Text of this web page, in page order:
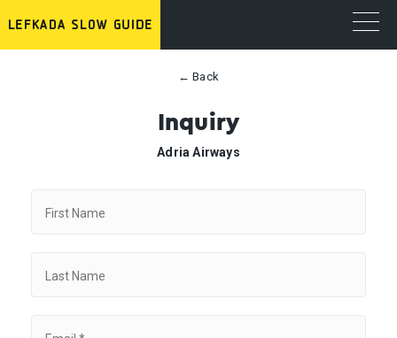
← Back
Inquiry
Adria Airways